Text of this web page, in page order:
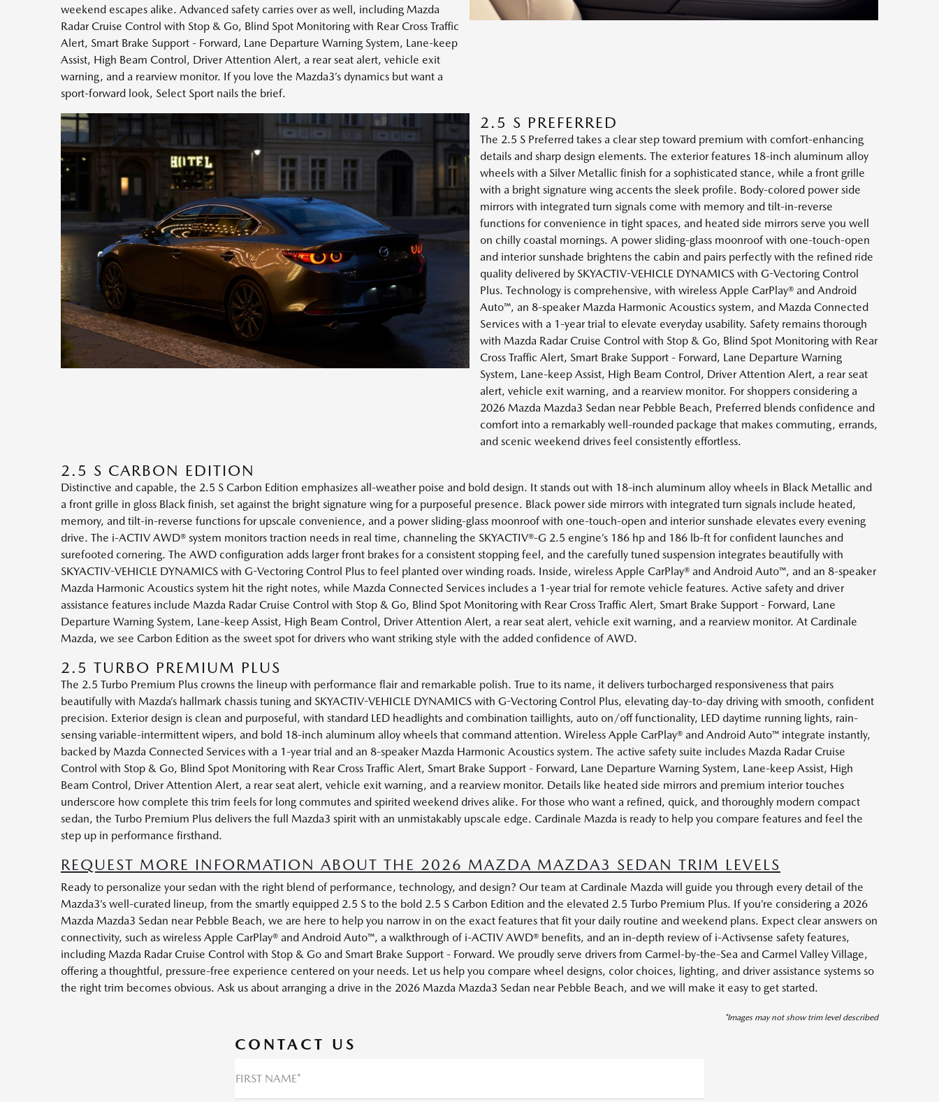
weekend escapes alike. Advanced safety carries over as well, including Mazda
Radar Cruise Control with Stop & Go, Blind Spot Monitoring with Rear Cross Traffic
Alert, Smart Brake Support - Forward, Lane Departure Warning System, Lane-keep
Assist, High Beam Control, Driver Attention Alert, a rear seat alert, vehicle exit
warning, and a rearview monitor. If you love the Mazda3’s dynamics but want a
sport-forward look, Select Sport nails the brief.
2.5 S PREFERRED
The 2.5 S Preferred takes a clear step toward premium with comfort-enhancing
details and sharp design elements. The exterior features 18-inch aluminum alloy
wheels with a Silver Metallic finish for a sophisticated stance, while a front grille
with a bright signature wing accents the sleek profile. Body-colored power side
mirrors with integrated turn signals come with memory and tilt-in-reverse
functions for convenience in tight spaces, and heated side mirrors serve you well
on chilly coastal mornings. A power sliding-glass moonroof with one-touch-open
and interior sunshade brightens the cabin and pairs perfectly with the refined ride
quality delivered by SKYACTIV-VEHICLE DYNAMICS with G-Vectoring Control
Plus. Technology is comprehensive, with wireless Apple CarPlay® and Android
Auto™, an 8-speaker Mazda Harmonic Acoustics system, and Mazda Connected
Services with a 1-year trial to elevate everyday usability. Safety remains thorough
with Mazda Radar Cruise Control with Stop & Go, Blind Spot Monitoring with Rear
Cross Traffic Alert, Smart Brake Support - Forward, Lane Departure Warning
System, Lane-keep Assist, High Beam Control, Driver Attention Alert, a rear seat
alert, vehicle exit warning, and a rearview monitor. For shoppers considering a
2026 Mazda Mazda3 Sedan near Pebble Beach, Preferred blends confidence and
comfort into a remarkably well-rounded package that makes commuting, errands,
and scenic weekend drives feel consistently effortless.
2.5 S CARBON EDITION
Distinctive and capable, the 2.5 S Carbon Edition emphasizes all-weather poise and bold design. It stands out with 18-inch aluminum alloy wheels in Black Metallic and
a front grille in gloss Black finish, set against the bright signature wing for a purposeful presence. Black power side mirrors with integrated turn signals include heated,
memory, and tilt-in-reverse functions for upscale convenience, and a power sliding-glass moonroof with one-touch-open and interior sunshade elevates every evening
drive. The i-ACTIV AWD® system monitors traction needs in real time, channeling the SKYACTIV®-G 2.5 engine’s 186 hp and 186 lb-ft for confident launches and
surefooted cornering. The AWD configuration adds larger front brakes for a consistent stopping feel, and the carefully tuned suspension integrates beautifully with
SKYACTIV-VEHICLE DYNAMICS with G-Vectoring Control Plus to feel planted over winding roads. Inside, wireless Apple CarPlay® and Android Auto™, and an 8-speaker
Mazda Harmonic Acoustics system hit the right notes, while Mazda Connected Services includes a 1-year trial for remote vehicle features. Active safety and driver
assistance features include Mazda Radar Cruise Control with Stop & Go, Blind Spot Monitoring with Rear Cross Traffic Alert, Smart Brake Support - Forward, Lane
Departure Warning System, Lane-keep Assist, High Beam Control, Driver Attention Alert, a rear seat alert, vehicle exit warning, and a rearview monitor. At Cardinale
Mazda, we see Carbon Edition as the sweet spot for drivers who want striking style with the added confidence of AWD.
2.5 TURBO PREMIUM PLUS
The 2.5 Turbo Premium Plus crowns the lineup with performance flair and remarkable polish. True to its name, it delivers turbocharged responsiveness that pairs
beautifully with Mazda’s hallmark chassis tuning and SKYACTIV-VEHICLE DYNAMICS with G-Vectoring Control Plus, elevating day-to-day driving with smooth, confident
precision. Exterior design is clean and purposeful, with standard LED headlights and combination taillights, auto on/off functionality, LED daytime running lights, rain-
sensing variable-intermittent wipers, and bold 18-inch aluminum alloy wheels that command attention. Wireless Apple CarPlay® and Android Auto™ integrate instantly,
backed by Mazda Connected Services with a 1-year trial and an 8-speaker Mazda Harmonic Acoustics system. The active safety suite includes Mazda Radar Cruise
Control with Stop & Go, Blind Spot Monitoring with Rear Cross Traffic Alert, Smart Brake Support - Forward, Lane Departure Warning System, Lane-keep Assist, High
Beam Control, Driver Attention Alert, a rear seat alert, vehicle exit warning, and a rearview monitor. Details like heated side mirrors and premium interior touches
underscore how complete this trim feels for long commutes and spirited weekend drives alike. For those who want a refined, quick, and thoroughly modern compact
sedan, the Turbo Premium Plus delivers the full Mazda3 spirit with an unmistakably upscale edge. Cardinale Mazda is ready to help you compare features and feel the
step up in performance firsthand.
REQUEST MORE INFORMATION ABOUT THE 2026 MAZDA MAZDA3 SEDAN TRIM LEVELS
Ready to personalize your sedan with the right blend of performance, technology, and design? Our team at Cardinale Mazda will guide you through every detail of the
Mazda3’s well-curated lineup, from the smartly equipped 2.5 S to the bold 2.5 S Carbon Edition and the elevated 2.5 Turbo Premium Plus. If you’re considering a 2026
Mazda Mazda3 Sedan near Pebble Beach, we are here to help you narrow in on the exact features that fit your daily routine and weekend plans. Expect clear answers on
connectivity, such as wireless Apple CarPlay® and Android Auto™, a walkthrough of i-ACTIV AWD® benefits, and an in-depth review of i-Activsense safety features,
including Mazda Radar Cruise Control with Stop & Go and Smart Brake Support - Forward. We proudly serve drivers from Carmel-by-the-Sea and Carmel Valley Village,
offering a thoughtful, pressure-free experience centered on your needs. Let us help you compare wheel designs, color choices, lighting, and driver assistance systems so
the right trim becomes obvious. Ask us about arranging a drive in the 2026 Mazda Mazda3 Sedan near Pebble Beach, and we will make it easy to get started.
*Images may not show trim level described
CONTACT US
FIRST NAME*